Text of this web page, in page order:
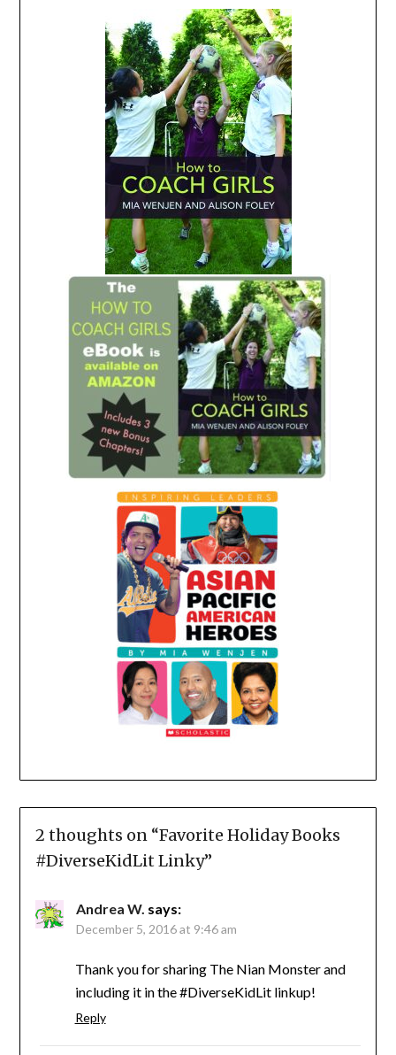
2 thoughts on “Favorite Holiday Books
#DiverseKidLit Linky”
Andrea W. says:
December 5, 2016 at 9:46 am
Thank you for sharing The Nian Monster and
including it in the #DiverseKidLit linkup!
Reply